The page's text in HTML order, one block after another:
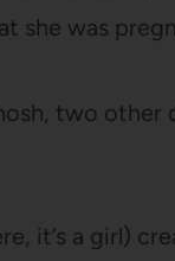
she was
two other
it’s a girl)